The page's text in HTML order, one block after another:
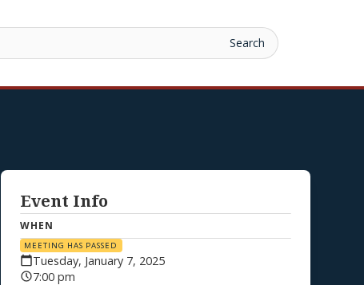
Event Info
WHEN
MEETING HAS PASSED
Tuesday, January 7, 2025
7:00 pm